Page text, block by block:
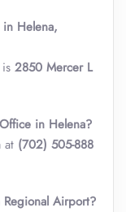
Helena,
2850 Mercer L
in Helena?
at (702) 505-888
Airport?